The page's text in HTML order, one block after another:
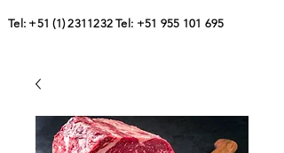
Tel: +51 (1) 2311232 Tel: +51 955 101 695